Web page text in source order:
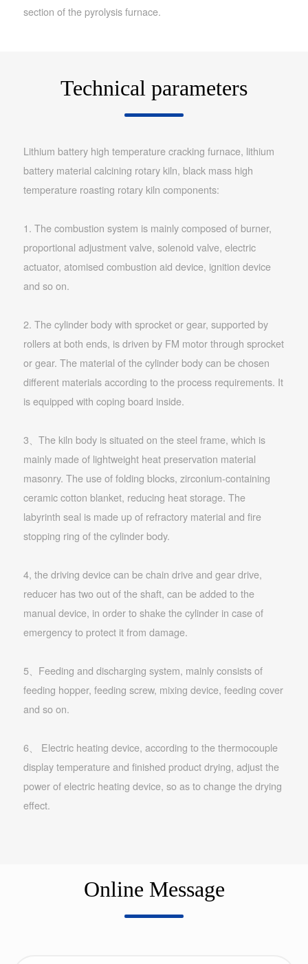
section of the pyrolysis furnace.
Technical parameters
Lithium battery high temperature cracking furnace, lithium
battery material calcining rotary kiln, black mass high
temperature roasting rotary kiln components:
1. The combustion system is mainly composed of burner,
proportional adjustment valve, solenoid valve, electric
actuator, atomised combustion aid device, ignition device
and so on.
2. The cylinder body with sprocket or gear, supported by
rollers at both ends, is driven by FM motor through sprocket
or gear. The material of the cylinder body can be chosen
different materials according to the process requirements. It
is equipped with coping board inside.
3、The kiln body is situated on the steel frame, which is
mainly made of lightweight heat preservation material
masonry. The use of folding blocks, zirconium-containing
ceramic cotton blanket, reducing heat storage. The
labyrinth seal is made up of refractory material and fire
stopping ring of the cylinder body.
4, the driving device can be chain drive and gear drive,
reducer has two out of the shaft, can be added to the
manual device, in order to shake the cylinder in case of
emergency to protect it from damage.
5、Feeding and discharging system, mainly consists of
feeding hopper, feeding screw, mixing device, feeding cover
and so on.
6、 Electric heating device, according to the thermocouple
display temperature and finished product drying, adjust the
power of electric heating device, so as to change the drying
effect.
Online Message